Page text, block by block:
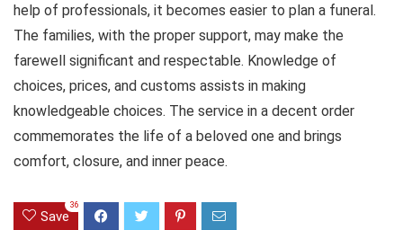
help of professionals, it becomes easier to plan a funeral.
The families, with the proper support, may make the
farewell significant and respectable. Knowledge of
choices, prices, and customs assists in making
knowledgeable choices. The service in a decent order
commemorates the life of a beloved one and brings
comfort, closure, and inner peace.
Save
36